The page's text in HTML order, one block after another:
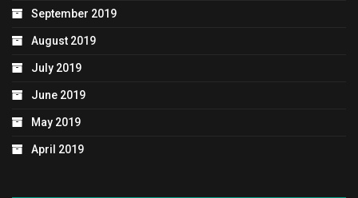
September 2019
August 2019
July 2019
June 2019
May 2019
April 2019